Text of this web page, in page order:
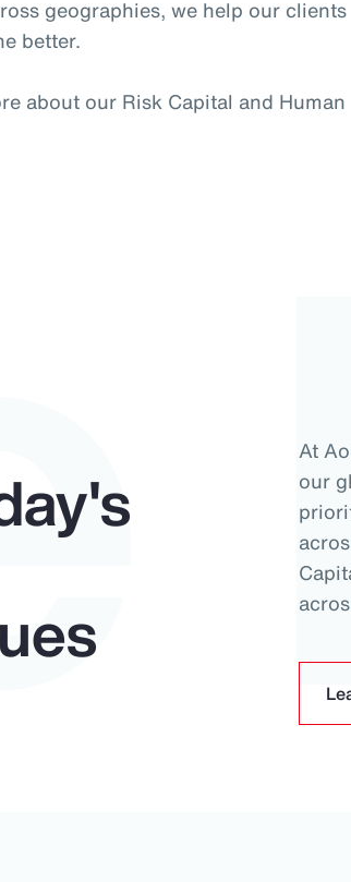
geographies, we help our clients
better.
about our Risk Capital and Human
At
our